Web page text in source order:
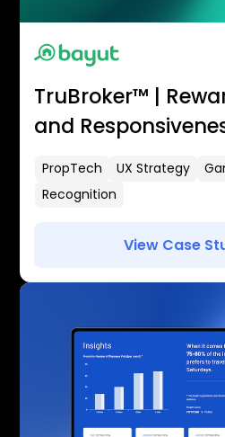
TruBroker™ |
and
PropTech UX Strategy
Recognition
View Case